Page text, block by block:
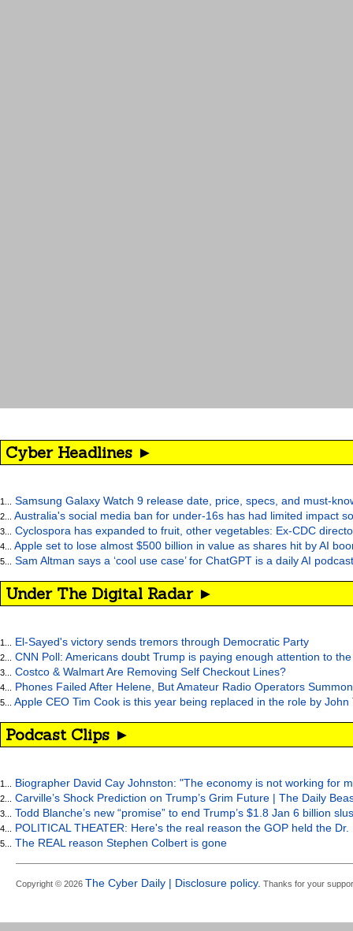
Cyber Headlines ►
1... Samsung Galaxy Watch 9 release date, price, specs, and must-
2... Australia's social media ban for under-16s has had limited impact
3... Cyclospora has expanded to fruit, other vegetables: Ex-CDC
4... Apple set to lose almost $500 billion in value as shares hit by AI
5... Sam Altman says a ‘cool use case’ for ChatGPT is a daily AI
Under The Digital Radar ►
1... El-Sayed's victory sends tremors through Democratic Party
2... CNN Poll: Americans doubt Trump is paying enough attention to
3... Costco & Walmart Are Removing Self Checkout Lines?
4... Phones Failed After Helene, But Amateur Radio Operators
5... Apple CEO Tim Cook is this year being replaced in the role by John
Podcast Clips ►
1... Biographer David Cay Johnston: "The economy is not working for
2... Carville’s Shock Prediction on Trump’s Grim Future | The Daily
3... Todd Blanche’s new “promise” to end Trump’s $1.8 Jan 6 billion
4... POLITICAL THEATER: Here's the real reason the GOP held the
5... The REAL reason Stephen Colbert is gone
Copyright © 2026 The Cyber Daily | Disclosure policy. Thanks for your